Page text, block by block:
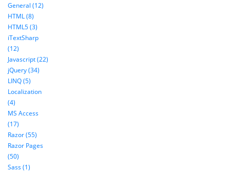
General (12)
HTML (8)
HTML5 (3)
iTextSharp
(12)
Javascript (22)
jQuery (34)
LINQ (5)
Localization
(4)
MS Access
(17)
Razor (55)
Razor Pages
(50)
Sass (1)